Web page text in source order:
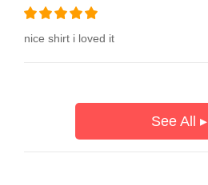
nice shirt i loved it
See All ▸